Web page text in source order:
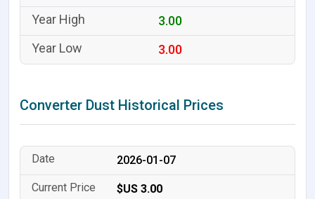
3.00
3.00
Converter Dust Historical Prices
2026-01-07
$US 3.00